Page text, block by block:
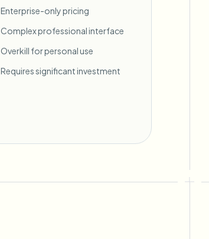
Enterprise-only pricing
Complex professional interface
Overkill for personal use
Requires significant investment